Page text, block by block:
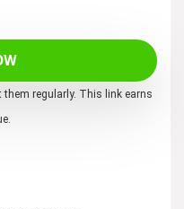
regularly. This link earns